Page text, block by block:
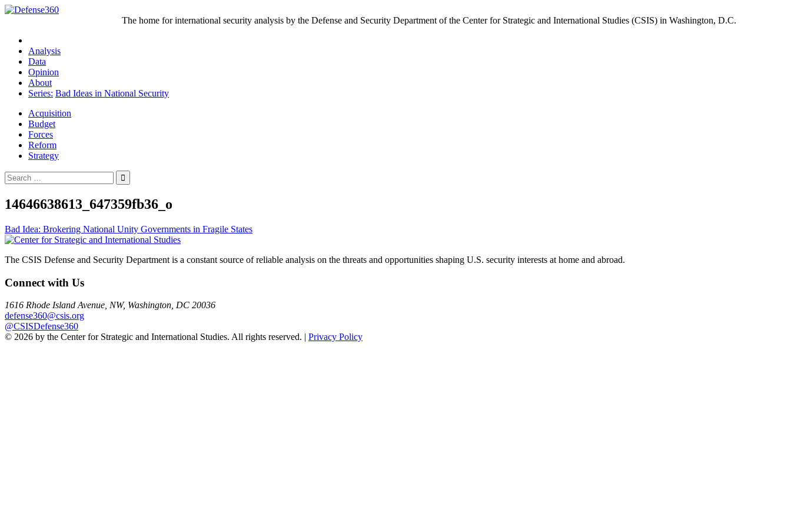
Skip
The home for international security analysis by the Defense and Security Department of the Center for Strategic and International Studies (CSIS) in Washington, D.C.
Analysis
Data
Opinion
About
Series: Bad Ideas in National Security
Acquisition
Budget
Forces
Reform
Strategy
Search
for:
14646638613_647359fb36_o
Post
navigation
Bad Idea: Brokering National Unity Governments in Fragile States
The CSIS Defense and Security Department is a constant source of reliable analysis on the threats and opportunities shaping U.S. security interests at home and abroad.
Connect with Us
1616 Rhode Island Avenue, NW, Washington, DC 20036
defense360@csis.org
@CSISDefense360
© 2026 by the Center for Strategic and International Studies. All rights reserved. | Privacy Policy